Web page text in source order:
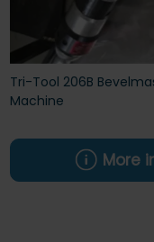
Tri-Tool 206B
Machine
More